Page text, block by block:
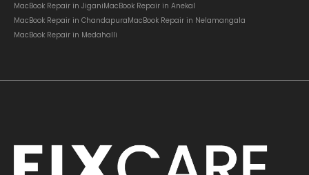
MacBook Repair in JiganiMacBook Repair in Anekal
MacBook Repair in ChandapuraMacBook Repair in Nelamangala
MacBook Repair in Medahalli